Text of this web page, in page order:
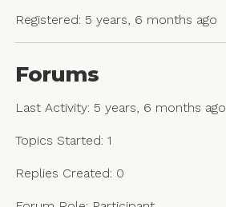
Registered: 5 years, 6 months ago
Forums
Last Activity: 5 years, 6 months ago
Topics Started: 1
Replies Created: 0